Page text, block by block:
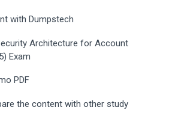
with Dumpstech
Architecture for Account
Exam
PDF
the content with other study